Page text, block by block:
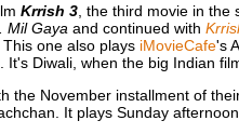
Krrish 3, the third movie in the
Mil Gaya and continued with
one also plays iMovieCafe's
. It's Diwali, when the big Indian
the November installment of
It plays Sunday afternoon.